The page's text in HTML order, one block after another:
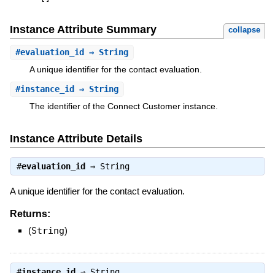
Instance Attribute Summary collapse
#evaluation_id ⇒ String
A unique identifier for the contact evaluation.
#instance_id⇒ String
The identifier of the Connect Customer instance.
Instance Attribute Details
#evaluation_id⇒ String
A unique identifier for the contact evaluation.
Returns:
(String)